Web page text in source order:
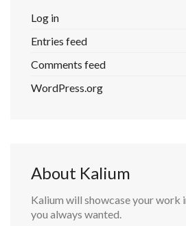
Log in
Entries feed
Comments feed
WordPress.org
About Kalium
Kalium will showcase your work
you always wanted.